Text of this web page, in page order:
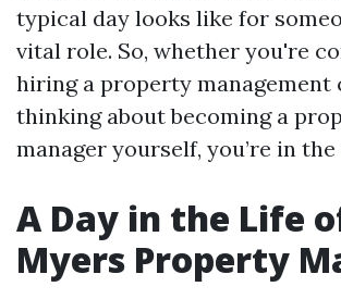
typical day looks like for
vital role. So, whether you're
hiring a property management
thinking about becoming a
manager yourself, you’re in
A Day in the Life
Myers Property